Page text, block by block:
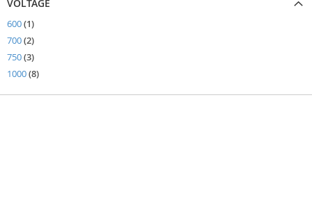
VOLTAGE
600 1item
700 2items
750 3items
1000 8items